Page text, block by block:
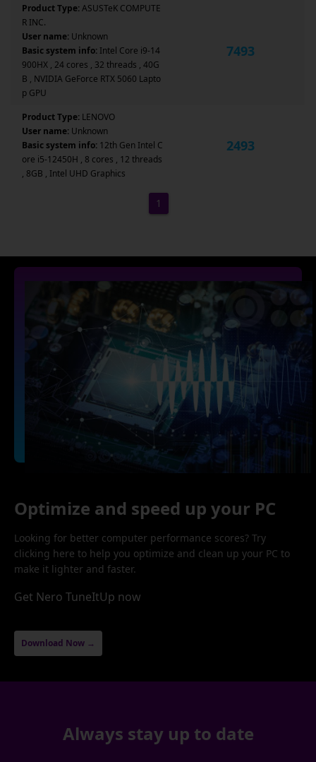
Product Type:ASUSTeK COMPUTE
R INC.
User name: Unknown
Basic system info: Intel Core i9-14
900HX , 24 cores , 32 threads , 40G
B , NVIDIA GeForce RTX 5060 Lapto
p GPU
7493
Product Type: LENOVO
User name: Unknown
Basic system info: 12th Gen Intel C
ore i5-12450H , 8 cores , 12 threads
, 8GB , Intel UHD Graphics
2493
1
Optimize and speed up your PC
Looking for better computer performance scores? Try
clicking here to help you optimize and clean up your PC to
make it lighter and faster.
Get Nero TuneItUp now
Download Now →
Always stay up to date